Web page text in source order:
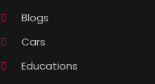
Blogs
Cars
Educations